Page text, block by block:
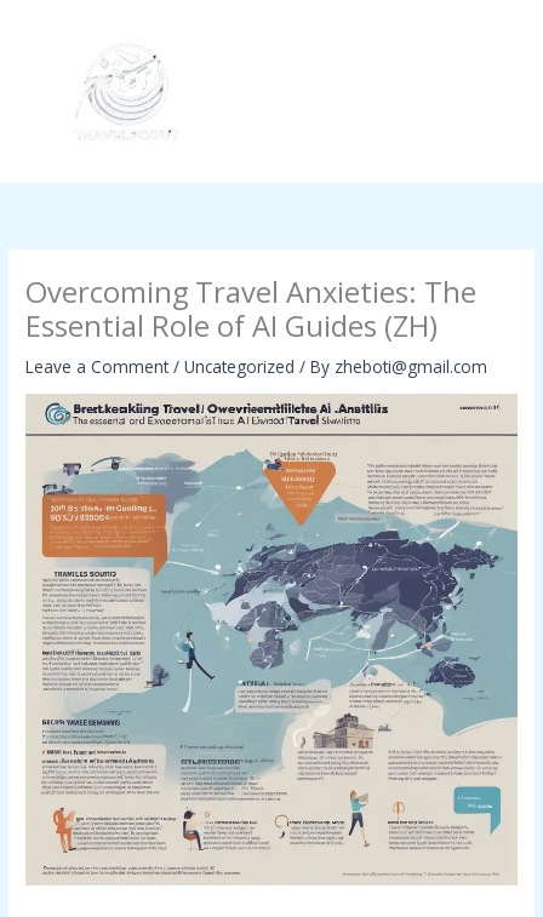
Overcoming Travel Anxieties: The
Essential Role of AI Guides (ZH)
Leave a Comment /Uncategorized / By zheboti@gmail.com